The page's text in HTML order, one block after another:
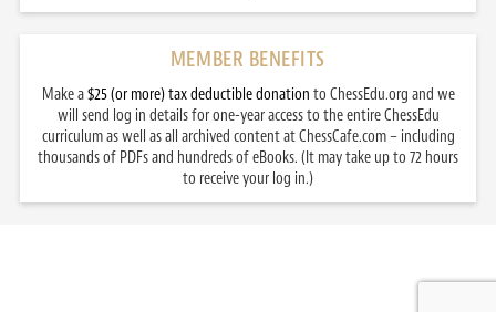
MEMBER BENEFITS
Make a$25 (or more) tax deductible donation to ChessEdu.org and we
will send log in details for one-year access to the entire ChessEdu
curriculum as well as all archived content at ChessCafe.com – including
thousands of PDFs and hundreds of eBooks. (It may take up to 72 hours
to receive your log in.)